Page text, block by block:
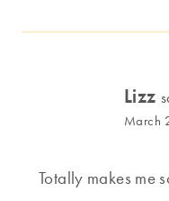
Lizz
March
Totally makes me